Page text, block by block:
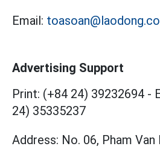
Email:
Advertising Support
Print: (+84 24) 39232694 -
24) 35335237
Address: No. 06, Pham